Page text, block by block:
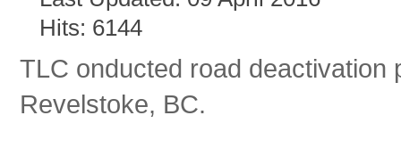
Hits: 6144
TLC onducted road deactivation
Revelstoke, BC.